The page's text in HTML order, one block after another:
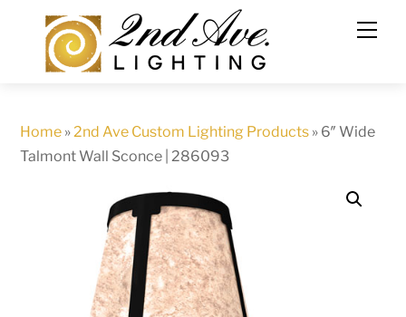
content
Home »2nd Ave Custom Lighting Products » 6″ Wide
Talmont Wall Sconce | 286093